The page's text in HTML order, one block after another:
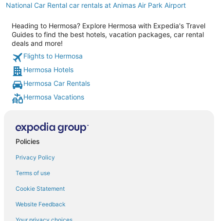
National Car Rental car rentals at Animas Air Park Airport
Heading to Hermosa? Explore Hermosa with Expedia's Travel
Guides to find the best hotels, vacation packages, car rental
deals and more!
Flights to Hermosa
Hermosa Hotels
Hermosa Car Rentals
Hermosa Vacations
Policies
Privacy Policy
Terms of use
Cookie Statement
Website Feedback